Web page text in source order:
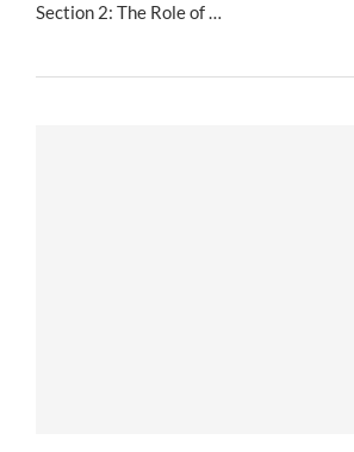
Section 2: The Role of …